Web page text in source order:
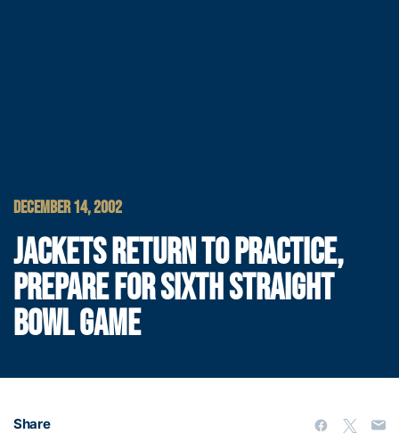
DECEMBER 14, 2002
JACKETS RETURN TO PRACTICE,
PREPARE FOR SIXTH STRAIGHT
BOWL GAME
Share